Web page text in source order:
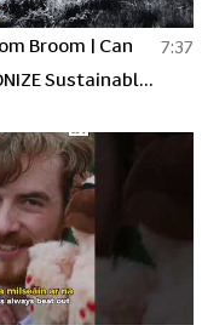
Broom | Can
Sustainable
7:37